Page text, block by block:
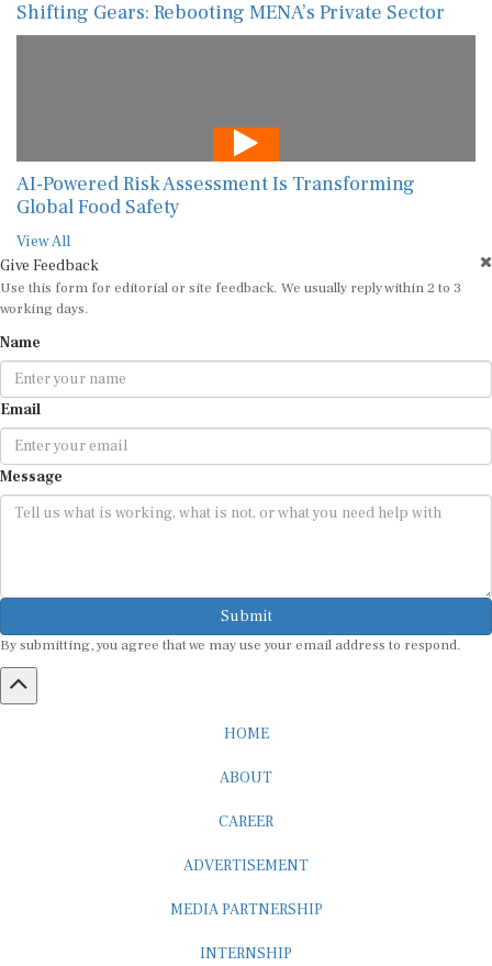
Shifting Gears: Rebooting MENA’s Private Sector
AI-Powered Risk Assessment Is Transforming
Global Food Safety
View All
Give Feedback
Use this form for editorial or site feedback. We usually reply within 2 to 3
working days.
Name
Email
Message
Submit
By submitting, you agree that we may use your email address to respond.
HOME
ABOUT
CAREER
ADVERTISEMENT
MEDIA PARTNERSHIP
INTERNSHIP